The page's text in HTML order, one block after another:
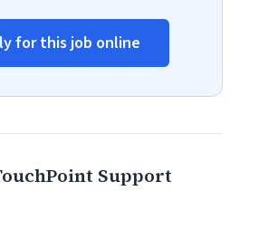
for this job online
Support